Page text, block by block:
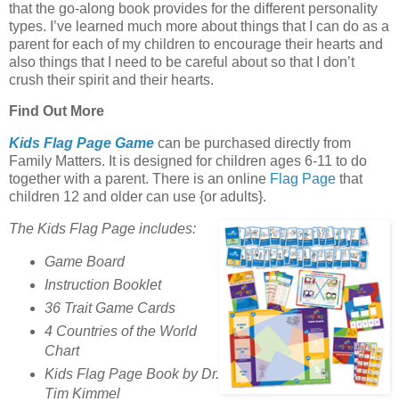
that the go-along book provides for the different personality
types. I’ve learned much more about things that I can do as a
parent for each of my children to encourage their hearts and
also things that I need to be careful about so that I don’t
crush their spirit and their hearts.
Find Out More
Kids Flag Page Game can be purchased directly from
Family Matters. It is designed for children ages 6-11 to do
together with a parent. There is an online Flag Page that
children 12 and older can use {or adults}.
The Kids Flag Page includes:
Game Board
Instruction Booklet
36 Trait Game Cards
4 Countries of the World
Chart
Kids Flag Page Book by Dr.
Tim Kimmel